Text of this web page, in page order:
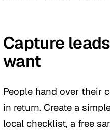
Capture
want
People hand over their
in return. Create a
local checklist, a free